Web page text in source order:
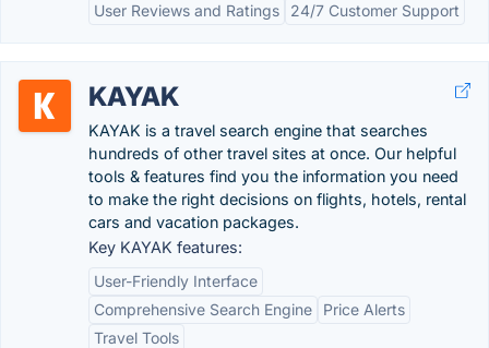
User Reviews and Ratings
24/7 Customer Support
KAYAK
KAYAK is a travel search engine that searches
hundreds of other travel sites at once. Our helpful
tools & features find you the information you need
to make the right decisions on flights, hotels, rental
cars and vacation packages.
Key KAYAK features:
User-Friendly Interface
Comprehensive Search Engine
Price Alerts
Travel Tools